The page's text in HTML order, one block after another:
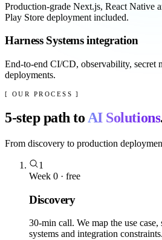
Production-grade Next.js, React Native
Play Store deployment included.
Harness Systems integration
End-to-end CI/CD, observability, secret
deployments.
[ OUR PROCESS ]
5-step path to AI Solutions
From discovery to production
1
Week 0 · free
Discovery
30-min call. We map the use case,
systems and integration constraints.